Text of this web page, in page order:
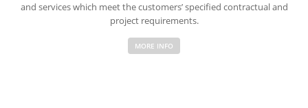
and services which meet the customers’ specified contractual and
project requirements.
MORE INFO